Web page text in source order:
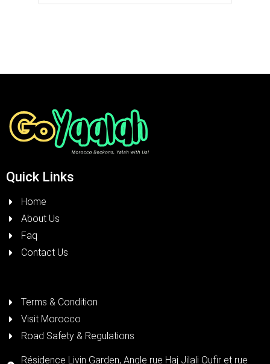
Quick Links
Home
About Us
Faq
Contact Us
Terms & Condition
Visit Morocco
Road Safety & Regulations
Résidence Livin Garden, Angle rue Haj Jilali Oufir et rue